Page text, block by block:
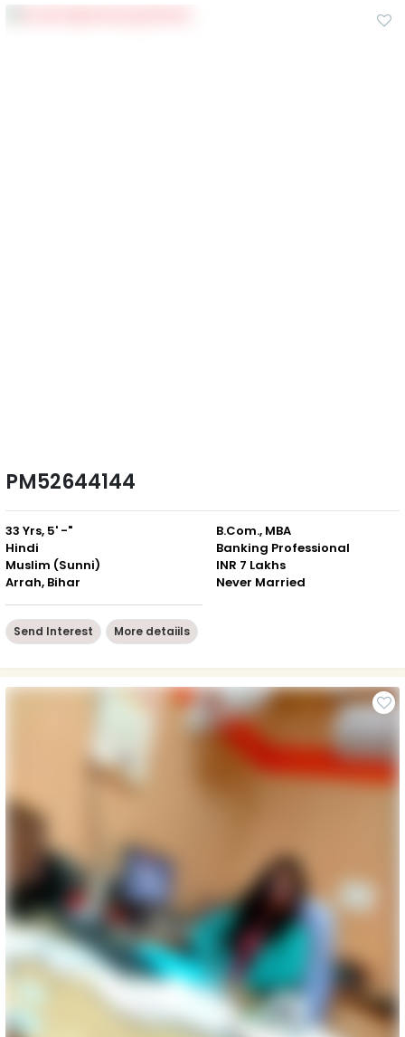
PM52644144
33 Yrs, 5' -"
Hindi
Muslim (Sunni)
Arrah, Bihar
B.Com., MBA
Banking Professional
INR 7 Lakhs
Never Married
Send Interest More detaiils